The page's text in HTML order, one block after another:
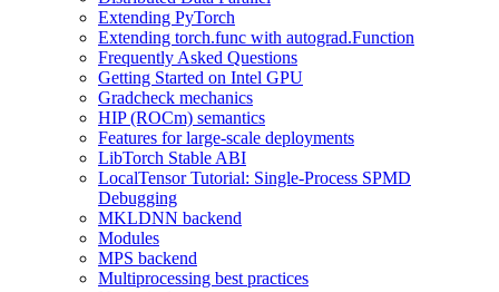
Extending PyTorch
Extending torch.func with autograd.Function
Frequently Asked Questions
Getting Started on Intel GPU
Gradcheck mechanics
HIP (ROCm) semantics
Features for large-scale deployments
LibTorch Stable ABI
LocalTensor Tutorial: Single-Process SPMD
Debugging
MKLDNN backend
Modules
MPS backend
Multiprocessing best practices